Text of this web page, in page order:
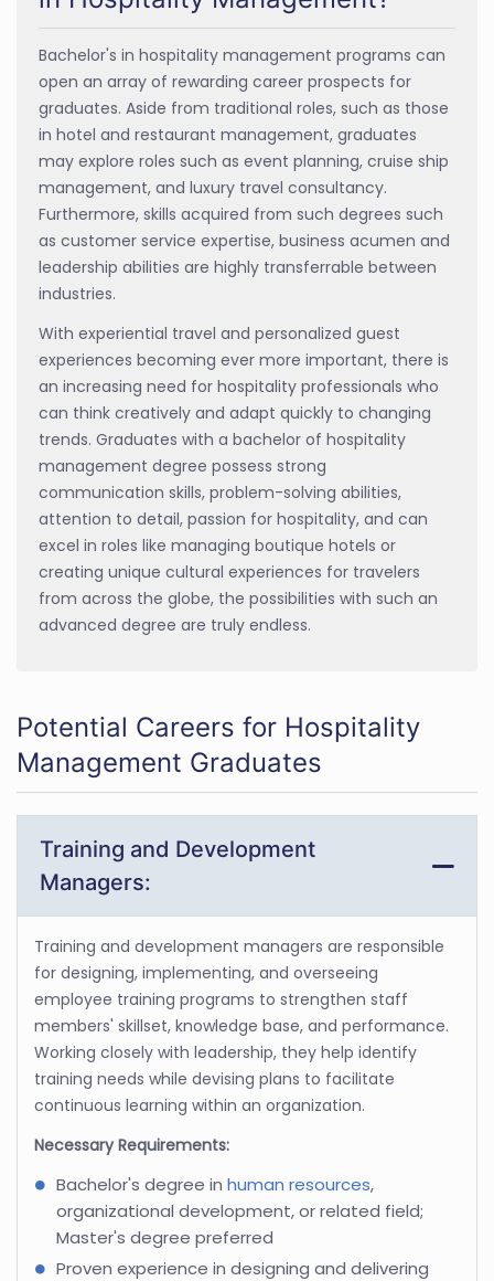
Bachelor's in hospitality management programs can
open an array of rewarding career prospects for
graduates. Aside from traditional roles, such as those
in hotel and restaurant management, graduates
may explore roles such as event planning, cruise ship
management, and luxury travel consultancy.
Furthermore, skills acquired from such degrees such
as customer service expertise, business acumen and
leadership abilities are highly transferrable between
industries.
With experiential travel and personalized guest
experiences becoming ever more important, there is
an increasing need for hospitality professionals who
can think creatively and adapt quickly to changing
trends. Graduates with a bachelor of hospitality
management degree possess strong
communication skills, problem-solving abilities,
attention to detail, passion for hospitality, and can
excel in roles like managing boutique hotels or
creating unique cultural experiences for travelers
from across the globe, the possibilities with such an
advanced degree are truly endless.
Potential Careers for Hospitality
Management Graduates
Training and Development
Managers:
Training and development managers are responsible
for designing, implementing, and overseeing
employee training programs to strengthen staff
members' skillset, knowledge base, and performance.
Working closely with leadership, they help identify
training needs while devising plans to facilitate
continuous learning within an organization.
Necessary Requirements:
Bachelor's degree in human resources,
organizational development, or related field;
Master's degree preferred
Proven experience in designing and delivering